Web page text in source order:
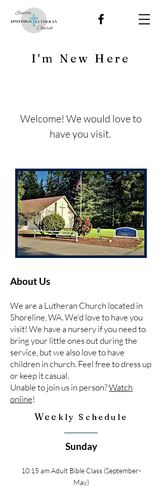
I'm New Here
Welcome! We would love to
have you visit.
About Us
We are a Lutheran Church located in
Shoreline, WA. We'd love to have you
visit! We have a nursery if you need to
bring your little ones out during the
service, but we also love to have
children in church. Feel free to dress up
or keep it casual.
Unable to join us in person?Watch
online!
Wee kly Schedule
Sunday
10:15 am Adult Bible Class (September-
May)